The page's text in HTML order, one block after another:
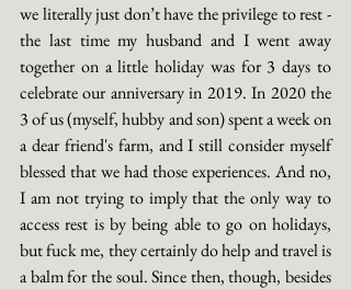
we literally just don’t have the privilege to rest -
the last time my husband and I went away
together on a little holiday was for 3 days to
celebrate our anniversary in 2019. In 2020 the
3 of us (myself, hubby and son) spent a week on
a dear friend's farm, and I still consider myself
blessed that we had those experiences. And no,
I am not trying to imply that the only way to
access rest is by being able to go on holidays,
but fuck me, they certainly do help and travel is
a balm for the soul. Since then, though, besides